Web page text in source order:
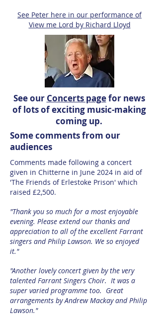
See Peter here in our performance of
View me Lord by Richard Lloyd
See our Concerts pagefor news
of lots of exciting music-making
coming up.
Some comments from our
audiences
Comments made following a concert
given in Chitterne in June 2024 in aid of
'The Friends of Erlestoke Prison' which
raised £2,500.
"Thank you so much for a most enjoyable
evening. Please extend our thanks and
appreciation to all of the excellent Farrant
singers and Philip Lawson. We so enjoyed
it."
"Another lovely concert given by the very
talented Farrant Singers Choir. It was a
super varied programme too. Great
arrangements by Andrew Mackay and Philip
Lawson."